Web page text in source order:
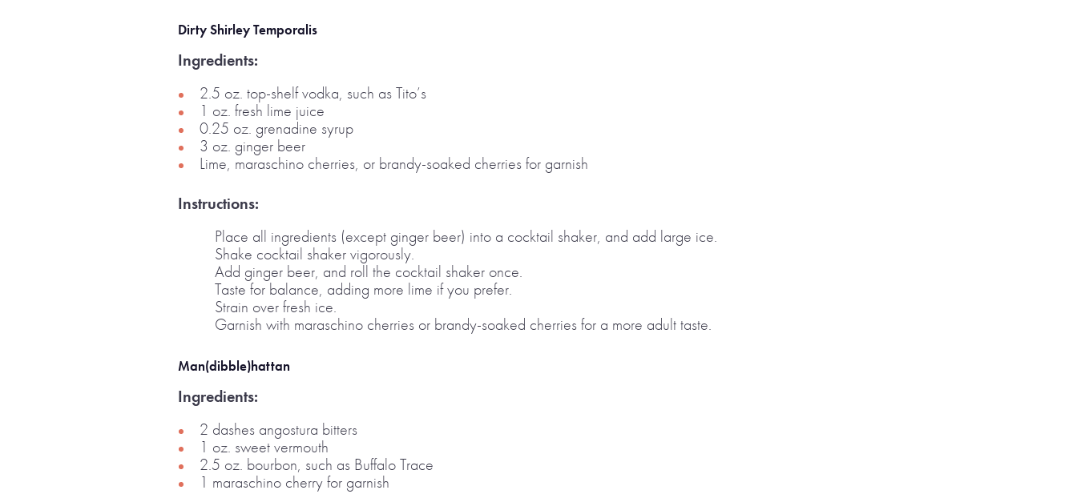
Dirty Shirley Temporalis
Ingredients:
2.5 oz. top-shelf vodka, such as Tito’s
1 oz. fresh lime juice
0.25 oz. grenadine syrup
3 oz. ginger beer
Lime, maraschino cherries, or brandy-soaked cherries for garnish
Instructions:
Place all ingredients (except ginger beer) into a cocktail shaker, and add large ice.
Shake cocktail shaker vigorously.
Add ginger beer, and roll the cocktail shaker once.
Taste for balance, adding more lime if you prefer.
Strain over fresh ice.
Garnish with maraschino cherries or brandy-soaked cherries for a more adult taste.
Man(dibble)hattan
Ingredients:
2 dashes angostura bitters
1 oz. sweet vermouth
2.5 oz. bourbon, such as Buffalo Trace
1 maraschino cherry for garnish